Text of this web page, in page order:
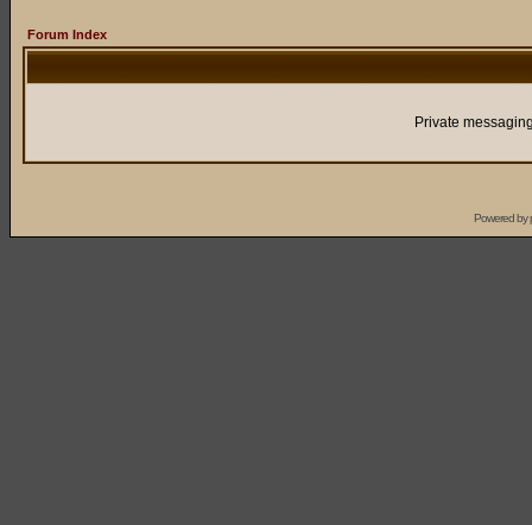
Forum Index
Private
Powered by